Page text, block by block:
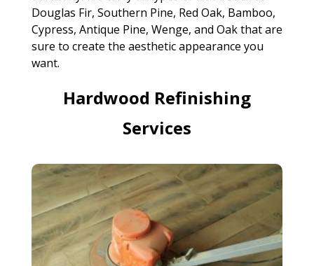
Douglas Fir, Southern Pine, Red Oak, Bamboo,
Cypress, Antique Pine, Wenge, and Oak that are
sure to create the aesthetic appearance you
want.
Hardwood Refinishing
Services